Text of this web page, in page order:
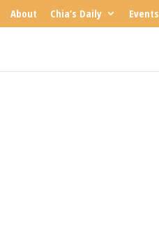
About Chia’s Daily Events